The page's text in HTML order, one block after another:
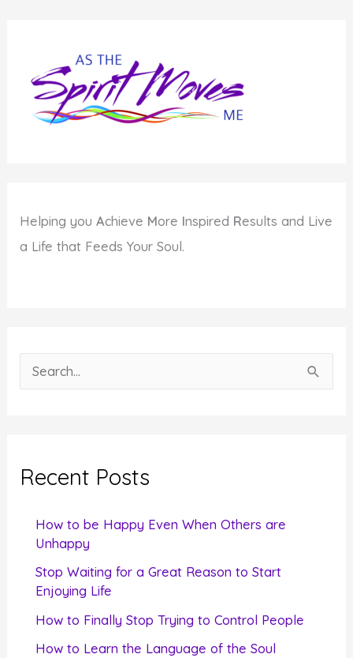
Helping youAchieve More Inspired Results and Live
a Life that Feeds Your Soul.
e
c
Recent Posts
How to be Happy Even When Others are
Unhappy
Stop Waiting for a Great Reason to Start
Enjoying Life
How to Finally Stop Trying to Control People
How to Learn the Language of the Soul